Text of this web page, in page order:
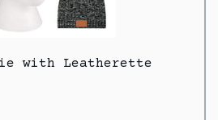
with Leatherette